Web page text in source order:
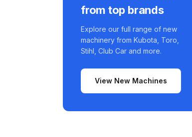
from top brands
Explore our full range of new
machinery from Kubota, Toro,
Stihl, Club Car and more.
View New Machines